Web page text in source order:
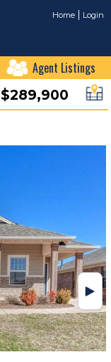
Home Login
Agent Listings
$289,900